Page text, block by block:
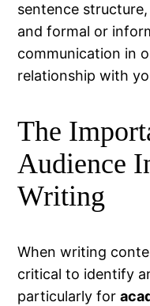
sentence
and formal or
communication in
relationship with
The
Audience
Writing
When writing
critical to identify
particularly for